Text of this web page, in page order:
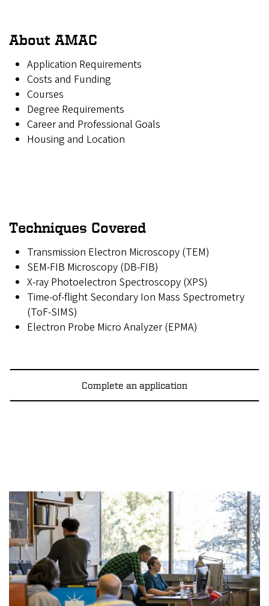
About AMAC
Application Requirements
Costs and Funding
Courses
Degree Requirements
Career and Professional Goals
Housing and Location
Techniques Covered
Transmission Electron Microscopy (TEM)
SEM-FIB Microscopy (DB-FIB)
X-ray Photoelectron Spectroscopy (XPS)
Time-of-flight Secondary Ion Mass Spectrometry
(ToF-SIMS)
Electron Probe Micro Analyzer (EPMA)
Complete an application